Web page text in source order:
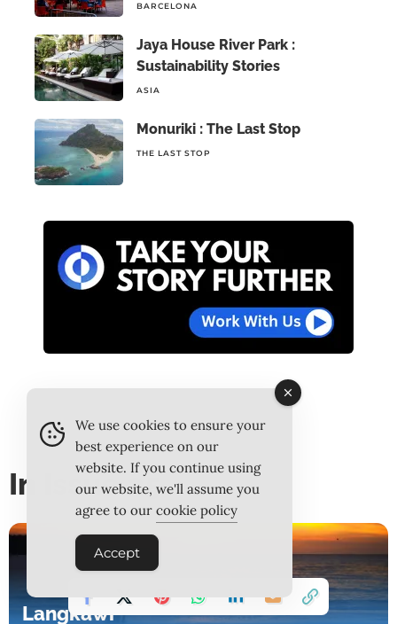
BARCELONA
Jaya House River Park :
Sustainability Stories
ASIA
Monuriki : The Last Stop
THE LAST STOP
In Issue 25
Langkawi
We use cookies to ensure your
best experience on our
website. If you continue using
our website, we'll assume you
agree to our cookie policy
Accept